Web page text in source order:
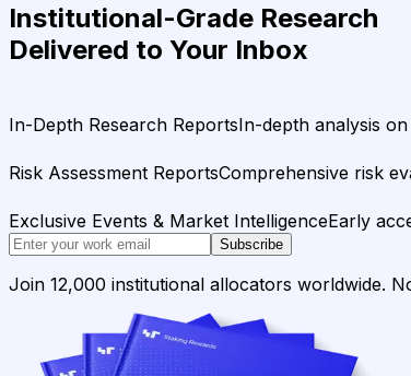
Institutional-Grade Research
Delivered to Your Inbox
In-Depth Research ReportsIn-depth analysis
Risk Assessment ReportsComprehensive risk
Exclusive Events & Market IntelligenceEarly
Subscribe
Join 12,000 institutional allocators worldwide.